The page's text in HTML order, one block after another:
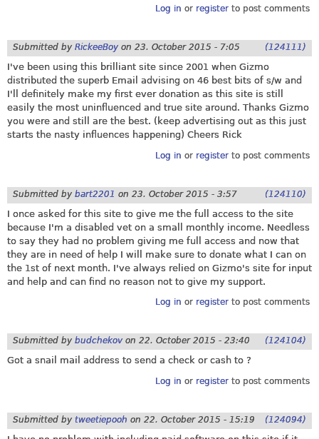
Log in or registerto post comments
Submitted by RickeeBoy on 23. October 2015 - 7:05 (124111)
I've been using this brilliant site since 2001 when Gizmo
distributed the superb Email advising on 46 best bits of s/w and
I'll definitely make my first ever donation as this site is still
easily the most uninfluenced and true site around. Thanks Gizmo
you were and still are the best. (keep advertising out as this just
starts the nasty influences happening) Cheers Rick
Log in or registerto post comments
Submitted by bart2201 on 23. October 2015 - 3:57 (124110)
I once asked for this site to give me the full access to the site
because I'm a disabled vet on a small monthly income. Needless
to say they had no problem giving me full access and now that
they are in need of help I will make sure to donate what I can on
the 1st of next month. I've always relied on Gizmo's site for input
and help and can find no reason not to give my support.
Log in or registerto post comments
Submitted by budchekov on 22. October 2015 - 23:40 (124104)
Got a snail mail address to send a check or cash to ?
Log in or registerto post comments
Submitted by tweetiepooh on 22. October 2015 - 15:19 (124094)